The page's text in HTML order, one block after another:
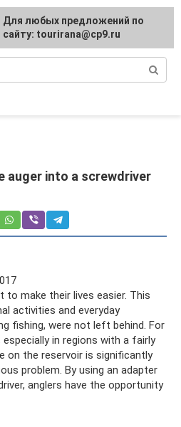
of a tourist
auger into a screwdriver
to make their lives easier. This
activities and everyday
fishing, were not left behind. For
in regions with a fairly
on the reservoir is significantly
problem. By using an adapter
anglers have the opportunity
For any suggestions regarding
the site:[email protected]
Для любых предложений по
сайту: tourirana@cp9.ru